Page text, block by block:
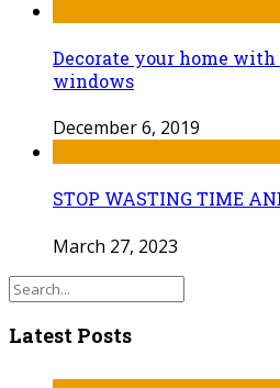
Decorate your home
windows
December 6, 2019
STOP WASTING TIME
March 27, 2023
Latest Posts